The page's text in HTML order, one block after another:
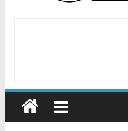
BCDA launches